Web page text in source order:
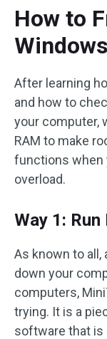
How to
After learning
and how to
your computer,
RAM to make
functions when
overload.
Way 1:
As known to all,
down your
computers,
trying. It is a
software that is